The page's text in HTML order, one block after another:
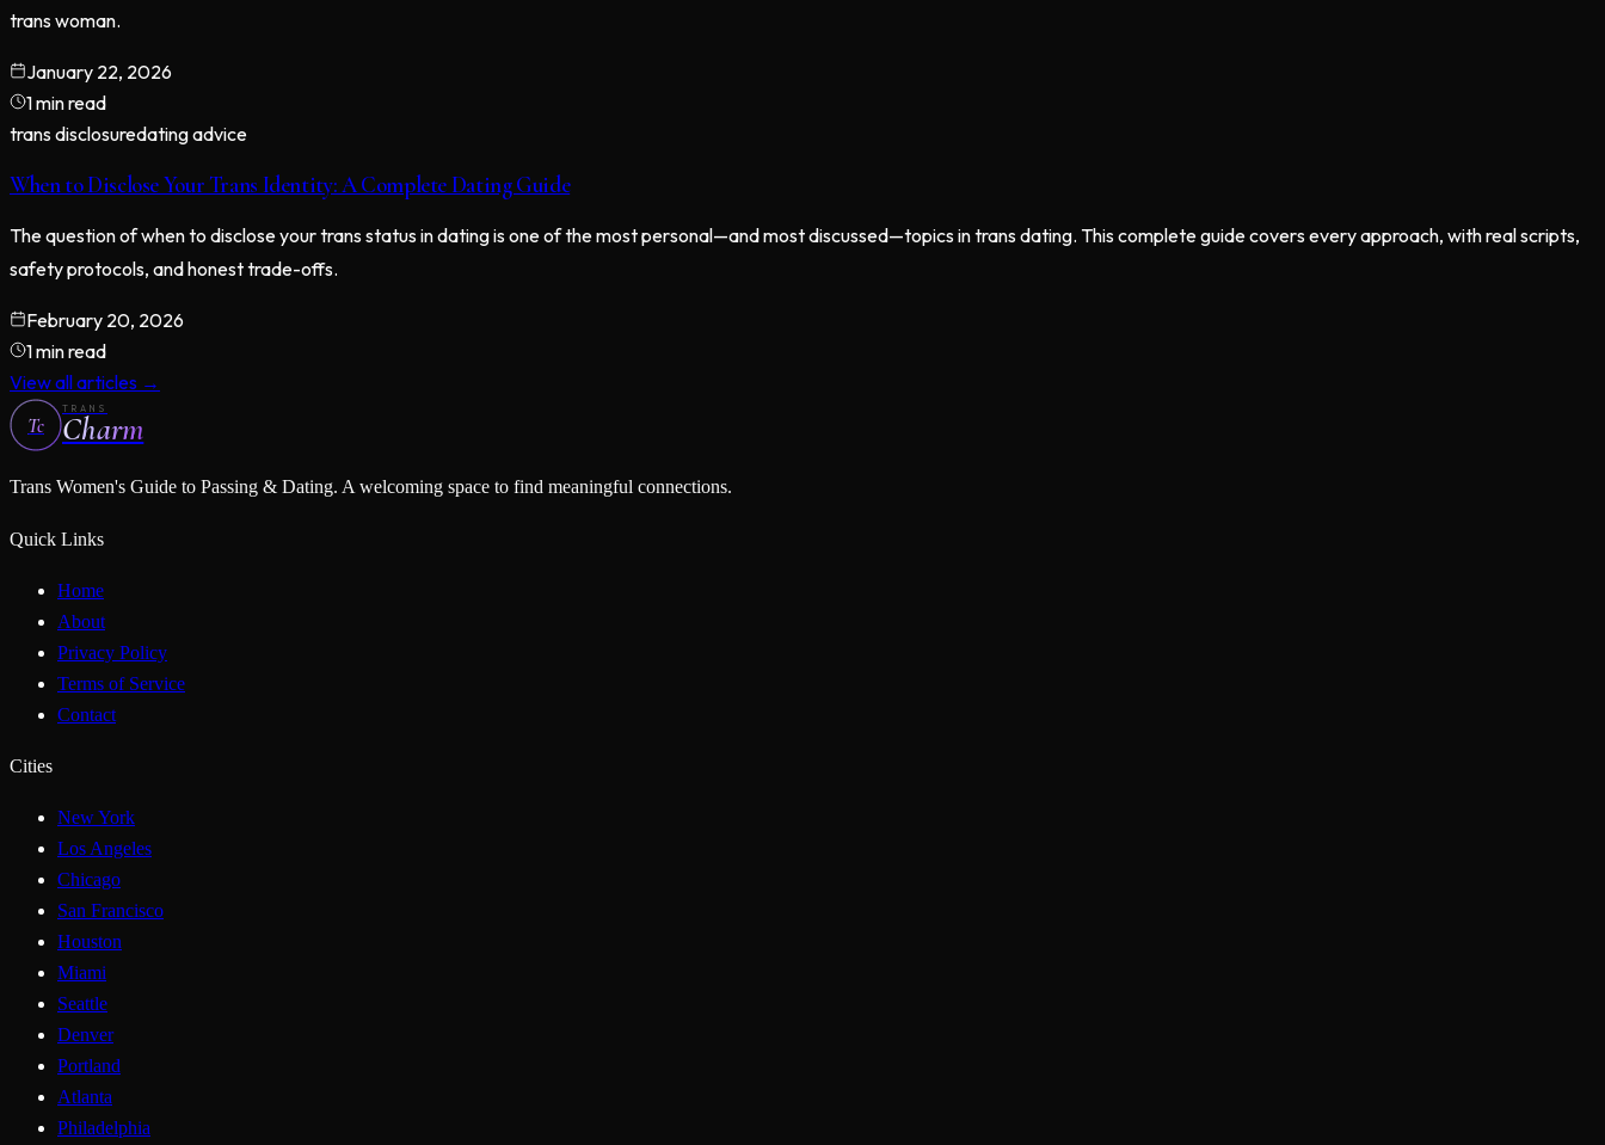
trans woman.
January 22, 2026
1 min read
trans disclosuredating advice
When to Disclose Your Trans Identity: A Complete Dating Guide
The question of when to disclose your trans status in dating is one of the most personal—and most discussed—topics in trans dating. This complete guide covers every approach, with real scripts,
safety protocols, and honest trade-offs.
February 20, 2026
1 min read
View all articles →
Tc
TRANS
Charm
Trans Women's Guide to Passing & Dating. A welcoming space to find meaningful connections.
Quick Links
Home
About
Privacy Policy
Terms of Service
Contact
Cities
New York
Los Angeles
Chicago
San Francisco
Houston
Miami
Seattle
Denver
Portland
Atlanta
Philadelphia